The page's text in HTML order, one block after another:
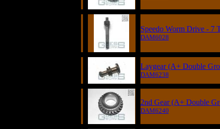
Speedo Worm Drive - 7
DAM6028
Laygear (A+ Double
DAM6238
2nd Gear (A+ Double
DAM6240